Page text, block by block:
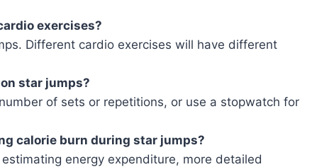
exercises?
Different cardio exercises will have different
star jumps?
of sets or repetitions, or use a stopwatch for
calorie burn during star jumps?
energy expenditure, more detailed